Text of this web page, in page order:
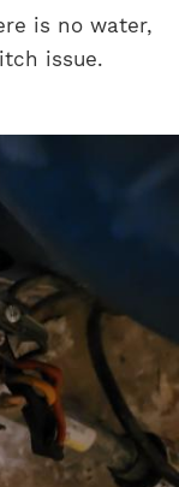
is no water,
issue.